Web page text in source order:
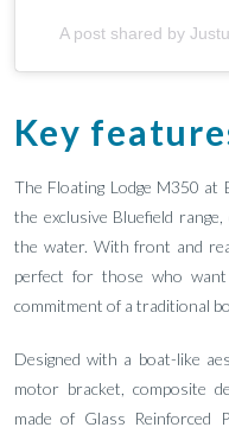
A post shared by
Key
The Floating Lodge M350
the exclusive Bluefield
the water. With front and
perfect for those who
commitment of a traditional
Designed with a boat-like
motor bracket, composite
made of Glass Reinforced